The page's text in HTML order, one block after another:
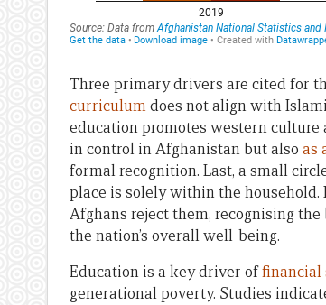
Three primary drivers are cited for
curriculumdoes not align with
education promotes western culture
in control in Afghanistan but also as
formal recognition. Last, a small
place is solely within the
Afghans reject them, recognising
the nation’s overall well-being.
Education is a key driver of
generational poverty. Studies